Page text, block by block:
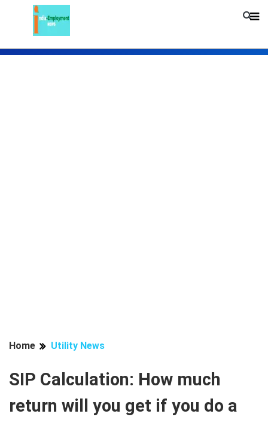
Home Utility News
SIP Calculation: How much
return will you get if you do a